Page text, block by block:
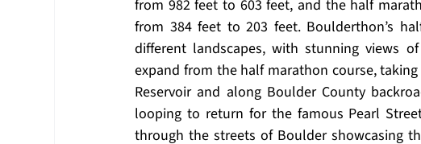
from 982 feet to 603 feet, and the half
from 384 feet to 203 feet. Boulderthon’s
different landscapes, with stunning views
expand from the half marathon course,
Reservoir and along Boulder County
looping to return for the famous Pearl
through the streets of Boulder showcasing